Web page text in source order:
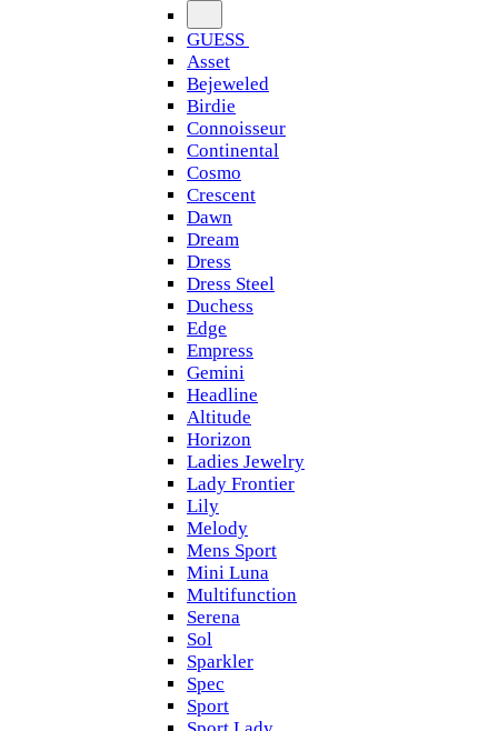
GUESS
Asset
Bejeweled
Birdie
Connoisseur
Continental
Cosmo
Crescent
Dawn
Dream
Dress
Dress Steel
Duchess
Edge
Empress
Gemini
Headline
Altitude
Horizon
Ladies Jewelry
Lady Frontier
Lily
Melody
Mens Sport
Mini Luna
Multifunction
Serena
Sol
Sparkler
Spec
Sport